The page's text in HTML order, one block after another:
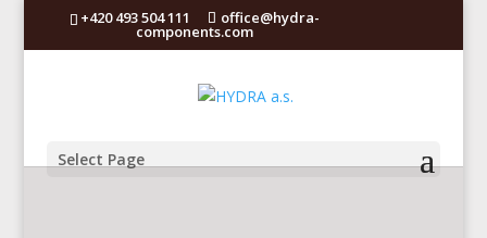
+420 493 504 111 office@hydra-
components.com
Select Page